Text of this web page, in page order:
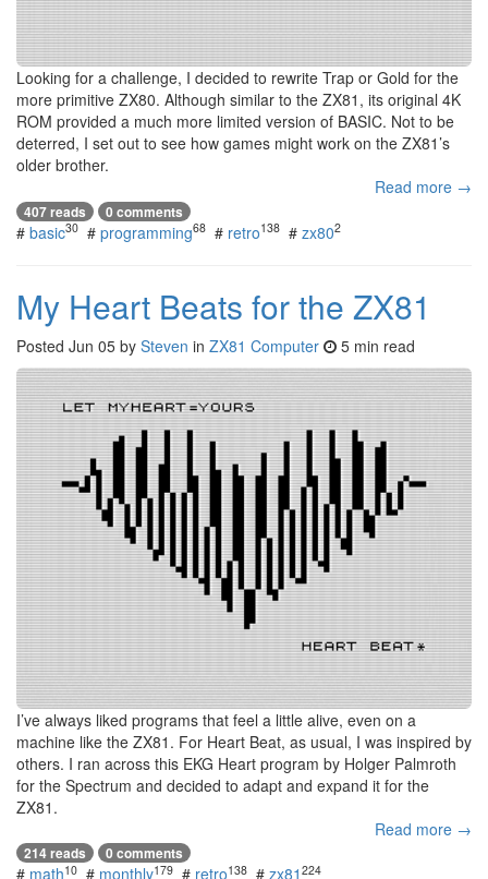
Looking for a challenge, I decided to rewrite Trap or Gold for the
more primitive ZX80. Although similar to the ZX81, its original 4K
ROM provided a much more limited version of BASIC. Not to be
deterred, I set out to see how games might work on the ZX81’s
older brother.
Read more →
407 reads 0 comments
# basic30 # programming68 # retro138 # zx802
My Heart Beats for the ZX81
Posted Jun 05 by Steven in ZX81 Computer 5 min read
I’ve always liked programs that feel a little alive, even on a
machine like the ZX81. For Heart Beat, as usual, I was inspired by
others. I ran across this EKG Heart program by Holger Palmroth
for the Spectrum and decided to adapt and expand it for the
ZX81.
Read more →
214 reads 0 comments
# math10 # monthly179 # retro138 # zx81 224